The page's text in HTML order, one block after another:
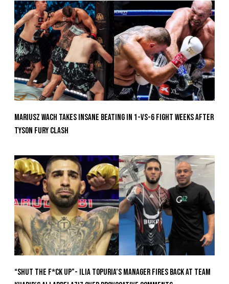
Mariusz Wach Takes Insane Beating In 1-vs-6 Fight Weeks After
Tyson Fury Clash
“Shut The F*ck Up”- Ilia Topuria’s Manager Fires Back at Team